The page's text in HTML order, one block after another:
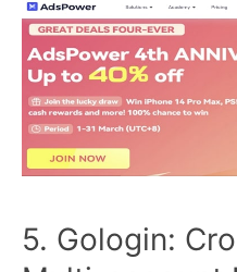
5. Gologin: